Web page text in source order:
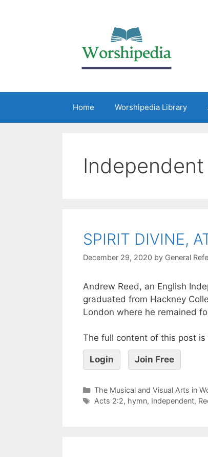
Home Worshipedia Library
Independent
SPIRIT DIVINE,
December 29, 2020 by General
Andrew Reed, an English
graduated from Hackney
London where he remained
The full content of this post is
Login Join Free
The Musical and Visual Arts in
Acts 2:2, hymn, Independent,